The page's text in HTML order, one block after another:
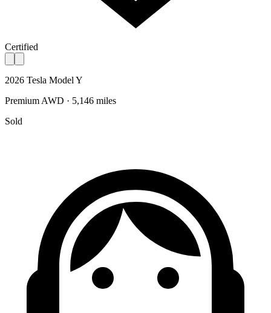
Certified
2026 Tesla Model Y
Premium AWD · 5,146 miles
Sold